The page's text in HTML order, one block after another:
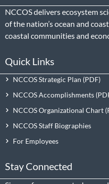
NCCOS delivers ecosystem
of the nation’s ocean and
coastal communities and
Quick Links
NCCOS Strategic Plan
NCCOS Accomplishments
NCCOS Organizational Chart
NCCOS Staff Biographies
For Employees
Stay Connected